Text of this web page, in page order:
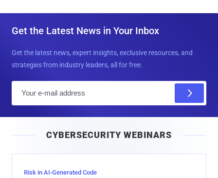
Get the Latest News in Your Inbox
Get the latest news, expert insights, exclusive resources, and
strategies from industry leaders, all for free.
l
CYBERSECURITY WEBINARS
Risk in AI-Generated Code